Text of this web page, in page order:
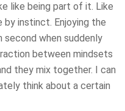
like being part of it. Like
by instinct. Enjoying the
when suddenly
between mindsets
they mix together. I can
think about a certain